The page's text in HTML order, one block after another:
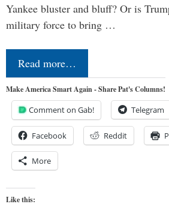
Yankee bluster and bluff? Or is
military force to bring …
Read more…
Make America Smart Again - Share Pat's Columns!
Comment on Gab! Telegram
Facebook Reddit
More
Like this: